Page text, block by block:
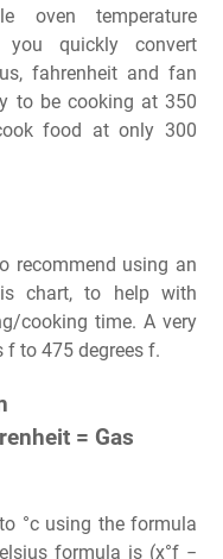
oven temperature
quickly convert
fahrenheit and fan
to be cooking at 350
food at only 300
recommend using an
chart, to help with
cooking time. A very
f to 475 degrees f.
= Gas
°c using the formula
formula is (x°f −